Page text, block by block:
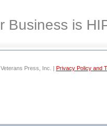
Business is
Press, Inc. | Privacy Policy and